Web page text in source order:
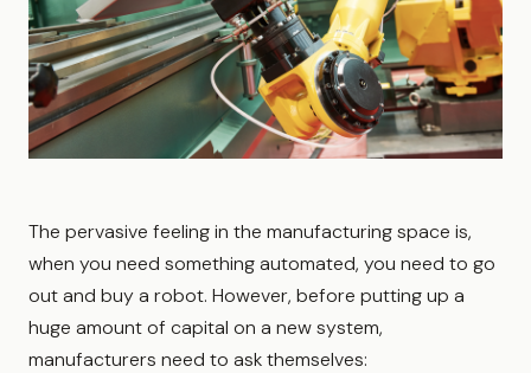
The pervasive feeling in the manufacturing space is,
when you need something automated, you need to go
out and buy a robot. However, before putting up a
huge amount of capital on a new system,
manufacturers need to ask themselves: